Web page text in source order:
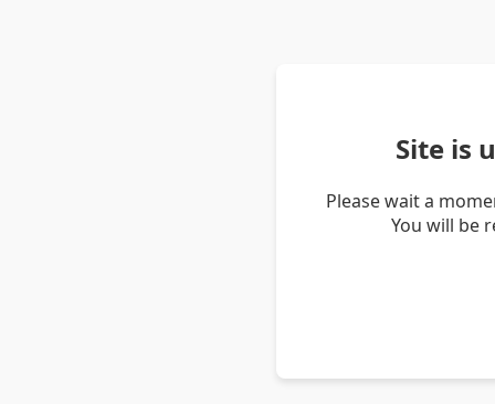
Site is
Please wait a
You will be